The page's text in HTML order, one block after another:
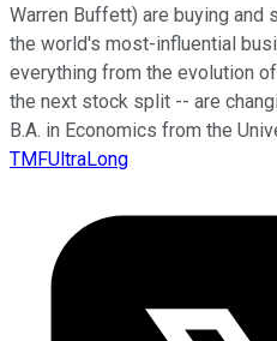
Warren Buffett) are buying and
the world's most-influential
everything from the evolution
the next stock split -- are
B.A. in Economics from the
TMFUltraLong